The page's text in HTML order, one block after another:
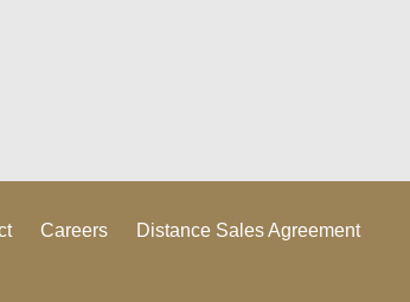
Careers
Distance Sales Agreement